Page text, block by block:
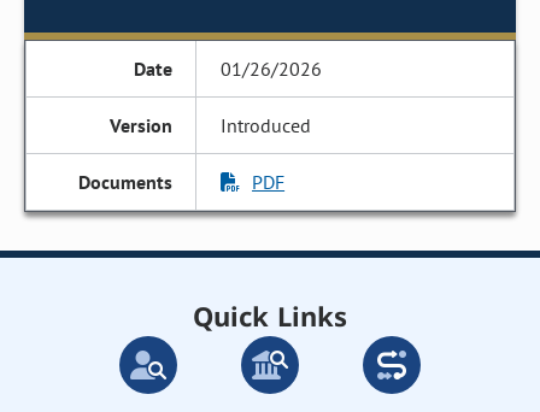
01/26/2026
Introduced
PDF
Quick Links